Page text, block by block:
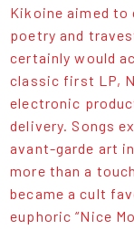
Kikoine aimed to
poetry and
certainly would
classic first LP,
electronic
delivery. Songs
avant-garde art
more than a
became a cult
euphoric “Nice